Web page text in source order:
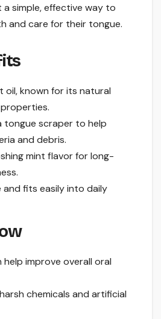
a simple, effective way to
and care for their tongue.
oil, known for its natural
tongue scraper to help
and debris.
mint flavor for long-
and fits easily into daily
help improve overall oral
chemicals and artificial